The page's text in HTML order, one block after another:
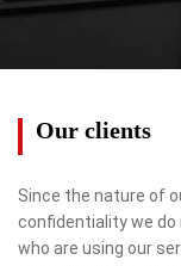
Our clients
Since the nature of
confidentiality we
who are using our